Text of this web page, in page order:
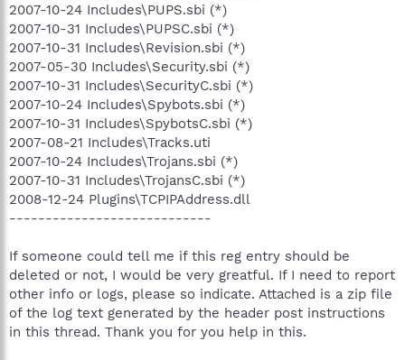
2007-10-24 Includes\PUPS.sbi (*)
2007-10-31 Includes\PUPSC.sbi (*)
2007-10-31 Includes\Revision.sbi (*)
2007-05-30 Includes\Security.sbi (*)
2007-10-31 Includes\SecurityC.sbi (*)
2007-10-24 Includes\Spybots.sbi (*)
2007-10-31 Includes\SpybotsC.sbi (*)
2007-08-21 Includes\Tracks.uti
2007-10-24 Includes\Trojans.sbi (*)
2007-10-31 Includes\TrojansC.sbi (*)
2008-12-24 Plugins\TCPIPAddress.dll
----------------------------
If someone could tell me if this reg entry should be
deleted or not, I would be very greatful. If I need to report
other info or logs, please so indicate. Attached is a zip file
of the log text generated by the header post instructions
in this thread. Thank you for you help in this.